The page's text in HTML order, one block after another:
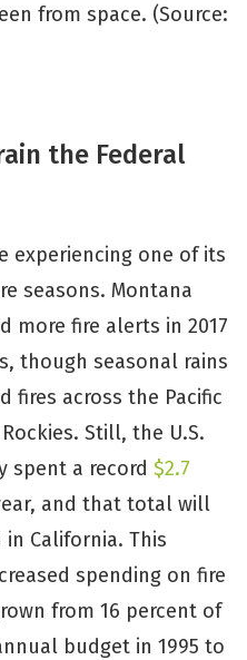
from space. (Source:
the Federal
experiencing one of its
seasons. Montana
more fire alerts in 2017
though seasonal rains
fires across the Pacific
Still, the U.S.
spent a record $2.7
and that total will
California. This
spending on fire
from 16 percent of
budget in 1995 to